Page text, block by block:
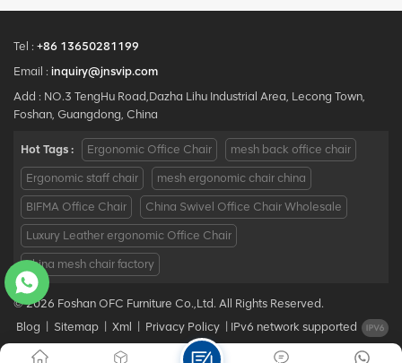
quantity with big discount.
your needs is acceptable.
Tel : +86 13650281199
Email : inquiry@jnsvip.com
Add : NO.3 TengHu Road,Dazha Lihu Industrial Area, Lecong Town,
Foshan, Guangdong, China
Hot Tags : Ergonomic Office Chair mesh back office chair
Ergonomic staff chair mesh ergonomic chair china
BIFMA Office Chair China Swivel Office Chair Wholesale
Luxury Leather ergonomic Office Chair
china mesh chair factory
© 2026 Foshan OFC Furniture Co.,Ltd. All Rights Reserved.
Blog
Sitemap Xml Privacy Policy IPv6 network supported